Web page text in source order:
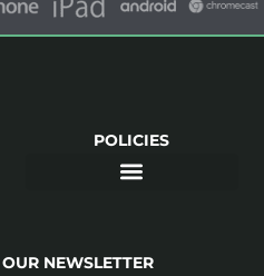
POLICIES
NEWSLETTER